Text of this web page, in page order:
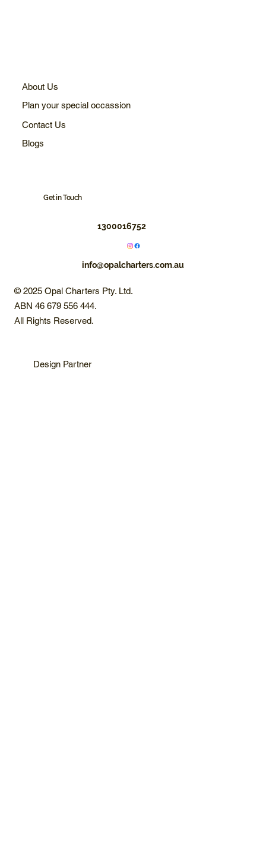
About Us
Plan your special occassion
Contact Us
Blogs
Get in Touch
1300016752
info@opalcharters.com.au
© 2025 Opal Charters Pty. Ltd.
ABN 46 679 556 444.
All Rights Reserved.
Design Partner